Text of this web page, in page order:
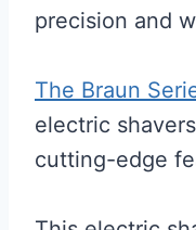
precision and
The Braun
electric
cutting-edge